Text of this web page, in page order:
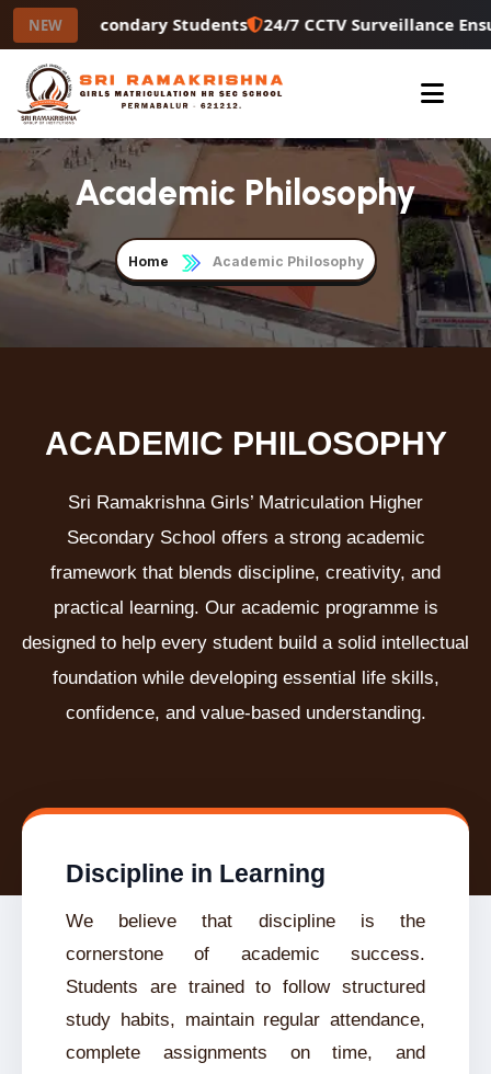
NEW
Higher Secondary Students 24/7 CCTV Surveillance
Academic Philosophy
Home Academic Philosophy
ACADEMIC PHILOSOPHY
Sri Ramakrishna Girls’ Matriculation Higher
Secondary School offers a strong academic
framework that blends discipline, creativity, and
practical learning. Our academic programme is
designed to help every student build a solid intellectual
foundation while developing essential life skills,
confidence, and value-based understanding.
Discipline in Learning
We believe that discipline is the
cornerstone of academic success.
Students are trained to follow structured
study habits, maintain regular attendance,
complete assignments on time, and